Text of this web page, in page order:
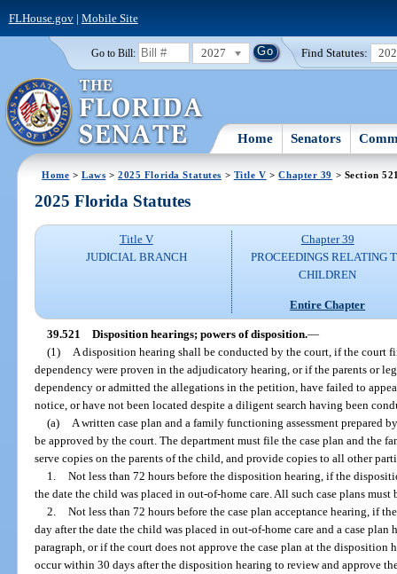
FLHouse.gov| Mobile Site
Go to Bill: 2027 Find Statutes:
Home Senators
Home >Laws >2025 Florida Statutes > Title V >Chapter 39 > Section
2025 Florida Statutes
Title V
JUDICIAL BRANCH
Chapter 39
PROCEEDINGS RELATING
CHILDREN
Entire Chapter
39.521 Disposition hearings; powers of disposition.—
(1)
A disposition hearing shall be conducted by the court, if the court
dependency were proven in the adjudicatory hearing, or if the parents or
dependency or admitted the allegations in the petition, have failed to
notice, or have not been located despite a diligent search having been
(a)
A written case plan and a family functioning assessment prepared
be approved by the court. The department must file the case plan and the
serve copies on the parents of the child, and provide copies to all other
1. Not less than 72 hours before the disposition hearing, if the
the date the child was placed in out-of-home care. All such case plans must
2. Not less than 72 hours before the case plan acceptance hearing, if
day after the date the child was placed in out-of-home care and a case plan
paragraph, or if the court does not approve the case plan at the disposition
occur within 30 days after the disposition hearing to review and approve